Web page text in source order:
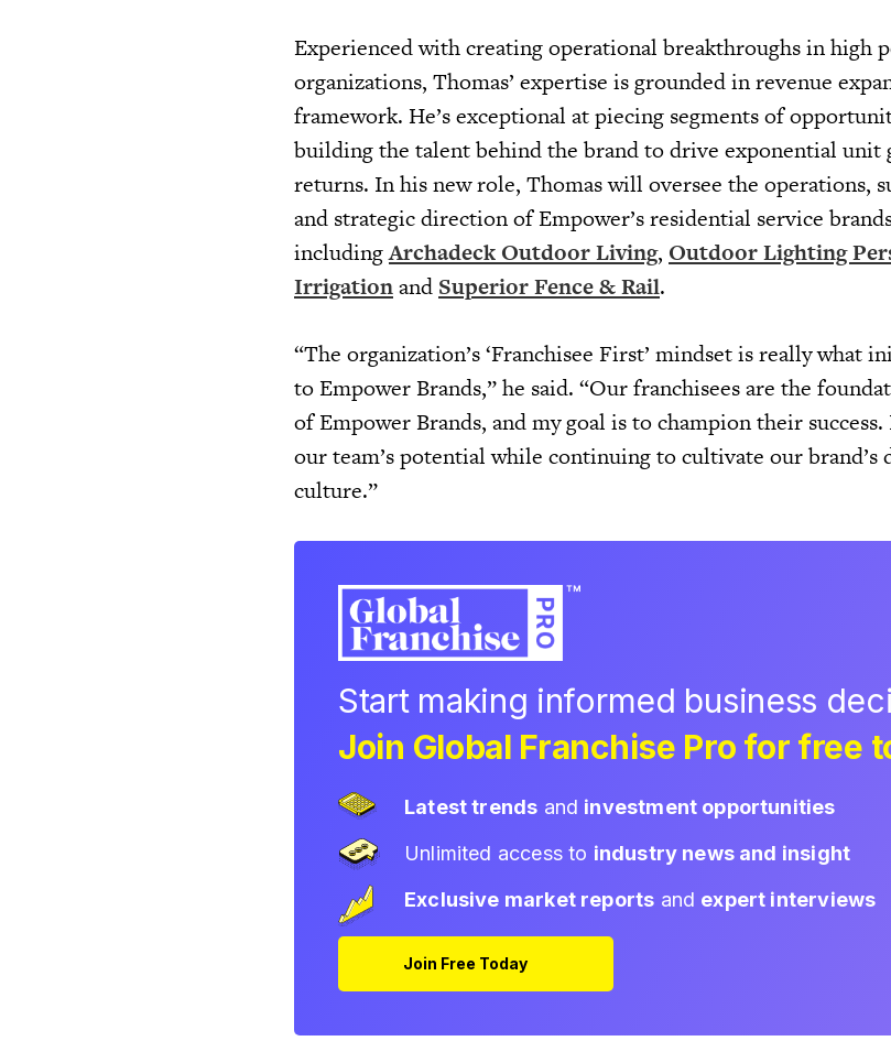
Experienced with creating operational breakthroughs in high
organizations, Thomas’ expertise is grounded in revenue
framework. He’s exceptional at piecing segments of
building the talent behind the brand to drive exponential unit
returns. In his new role, Thomas will oversee the operations,
and strategic direction of Empower’s residential service
includingArchadeck Outdoor Living, Outdoor Lighting
Irrigationand Superior Fence & Rail.
“The organization’s ‘Franchisee First’ mindset is really what
to Empower Brands,” he said. “Our franchisees are the
of Empower Brands, and my goal is to champion their
our team’s potential while continuing to cultivate our
culture.”
Start making informed business
Join Global Franchise Pro for free
Latest trends and investment opportunities
Unlimited access to industry news and insight
Exclusive market reports and expert interviews
Join Free Today